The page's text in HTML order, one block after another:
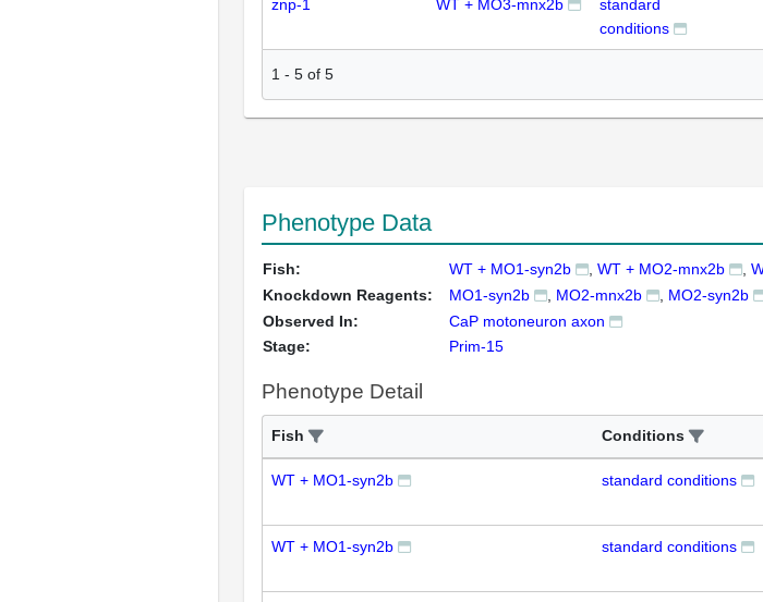
znp-1 WT + MO3-mnx2b
standard
conditions
1 - 5 of 5
Phenotype Data
Fish: WT + MO1-syn2b WT + MO2-mnx2b
Knockdown Reagents:
MO1-syn2b MO2-mnx2b MO2-syn2b
Observed In:
CaP motoneuron axon
Stage:
Prim-15
Phenotype Detail
Fish Conditions
WT + MO1-syn2b standard conditions
WT + MO1-syn2b standard conditions